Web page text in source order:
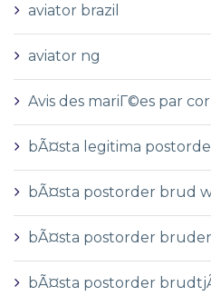
aviator brazil
aviator ng
Avis des mariГ©es par
bÃ¤sta legitima
bÃ¤sta postorder brud
bÃ¤sta postorder
bÃ¤sta postorder